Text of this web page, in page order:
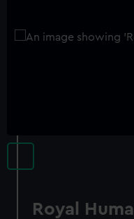
Royal